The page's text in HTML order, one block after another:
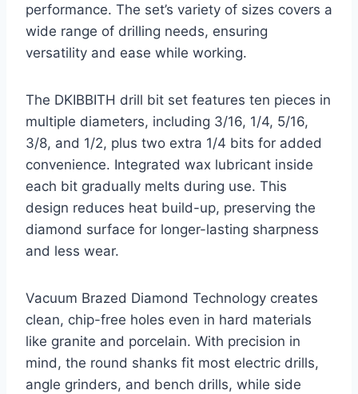
performance. The set’s variety of sizes covers a
wide range of drilling needs, ensuring
versatility and ease while working.
The DKIBBITH drill bit set features ten pieces in
multiple diameters, including 3/16, 1/4, 5/16,
3/8, and 1/2, plus two extra 1/4 bits for added
convenience. Integrated wax lubricant inside
each bit gradually melts during use. This
design reduces heat build-up, preserving the
diamond surface for longer-lasting sharpness
and less wear.
Vacuum Brazed Diamond Technology creates
clean, chip-free holes even in hard materials
like granite and porcelain. With precision in
mind, the round shanks fit most electric drills,
angle grinders, and bench drills, while side